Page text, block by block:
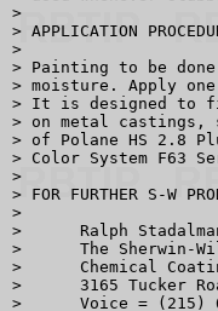
>
> APPLICATION
>
> Painting to be
> moisture. Apply
> It is designed to
> on metal castings,
> of Polane HS 2.8
> Color System F63
>
> FOR FURTHER S-W
>
>      Ralph
>      The Sherwin-
>      Chemical
>      3165 Tucker
>      Voice = (215)